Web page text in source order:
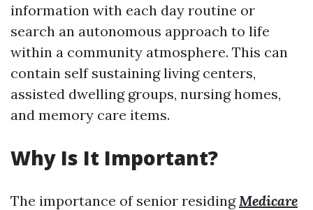
information with each day routine or
search an autonomous approach to life
within a community atmosphere. This can
contain self sustaining living centers,
assisted dwelling groups, nursing homes,
and memory care items.
Why Is It Important?
The importance of senior residingMedicare